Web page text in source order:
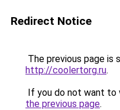
Redirect Notice
The previous page is
http://coolertorg.ru.
If you do not want to
the previous page.